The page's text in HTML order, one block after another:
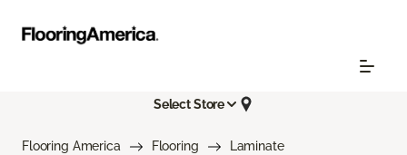
Select Store
Flooring America Flooring
Laminate